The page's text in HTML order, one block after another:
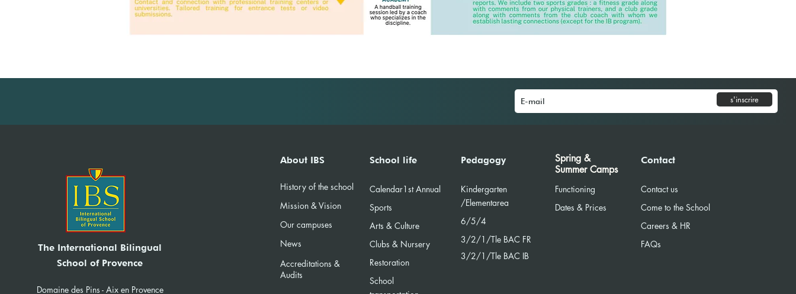
s'inscrire
The International Bilingual
School of Provence
Domaine des Pins - Aix en Provence
About IBS
History of the school
Mission & Vision
Our campuses
News
Accreditations &
Audits
School life
Calendar1st Annual
Sports
Arts & Culture
Clubs & Nursery
Restoration
School
Pedagogy
Kindergarten
/Elementarea
6/5/4
3/2/1/Tle BAC FR
3/2/1/Tle BAC IB
Spring &
Summer Camps
Functioning
Dates & Prices
Contact
Contact us
Come to the School
Careers & HR
FAQs